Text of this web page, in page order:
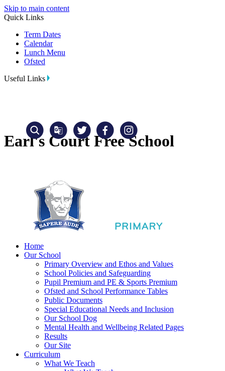
Skip to main content
Quick Links
Term Dates
Calendar
Lunch Menu
Ofsted
Useful Links
Earl's Court Free School
Home
Our School
Primary Overview and Ethos and Values
School Policies and Safeguarding
Pupil Premium and PE & Sports Premium
Ofsted and School Performance Tables
Public Documents
Special Educational Needs and Inclusion
Our School Dog
Mental Health and Wellbeing Related Pages
Results
Our Site
Curriculum
What We Teach